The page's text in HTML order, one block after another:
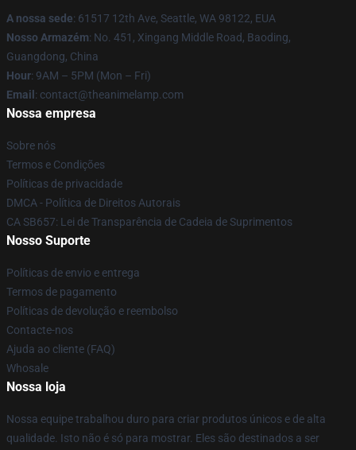
A nossa sede: 61517 12th Ave, Seattle, WA 98122, EUA
Nosso Armazém: No. 451, Xingang Middle Road, Baoding,
Guangdong, China
Hour: 9AM – 5PM (Mon – Fri)
Email : contact@theanimelamp.com
Nossa empresa
Sobre nós
Termos e Condições
Políticas de privacidade
DMCA - Política de Direitos Autorais
CA SB657: Lei de Transparência de Cadeia de Suprimentos
Nosso Suporte
Políticas de envio e entrega
Termos de pagamento
Políticas de devolução e reembolso
Contacte-nos
Ajuda ao cliente (FAQ)
Whosale
Nossa loja
Nossa equipe trabalhou duro para criar produtos únicos e de alta
qualidade. Isto não é só para mostrar. Eles são destinados a ser